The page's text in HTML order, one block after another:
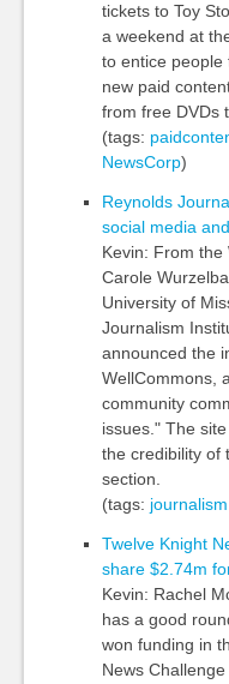
tickets to Toy
a weekend at
to entice people
new paid
from free DVDs
(tags:
NewsCorp)
Reynolds
social media
Kevin: From the
Carole
University of
Journalism
announced the
WellCommons,
community
issues." The
the credibility of
section.
(tags: journalism
Twelve Knight
share $2.74m
Kevin: Rachel
has a good
won funding in
News